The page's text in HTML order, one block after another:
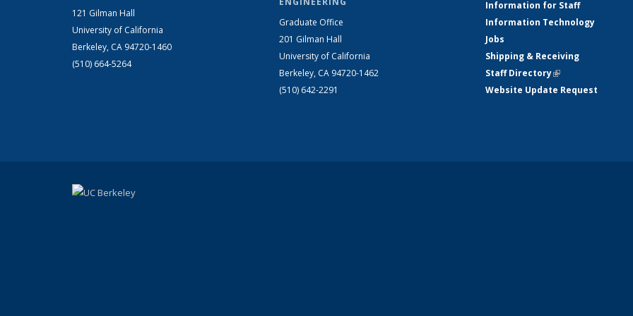
121 Gilman Hall
University of California
Berkeley, CA 94720-1460
(510) 664-5264
Graduate Office
201 Gilman Hall
University of California
Berkeley, CA 94720-1462
(510) 642-2291
Information for Staff
Information Technology
Jobs
Shipping & Receiving
Staff Directory(link is external)
Website Update Request